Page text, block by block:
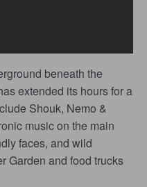
beneath the
extended its hours for a
Shouk, Nemo &
music on the main
faces, and wild
Garden and food trucks